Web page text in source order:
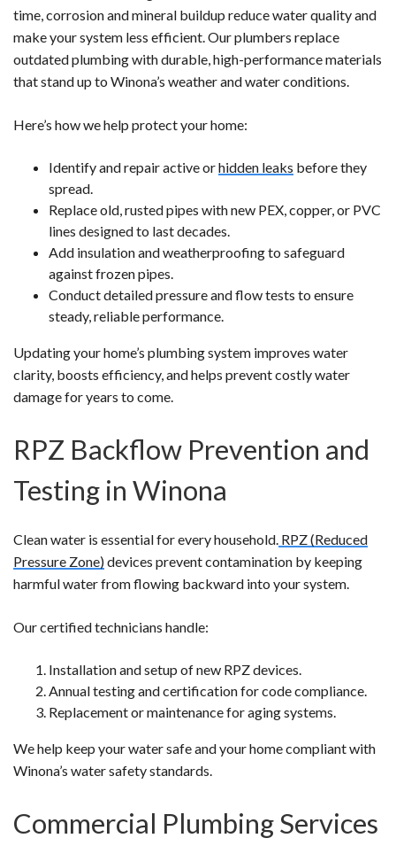
time, corrosion and mineral buildup reduce water quality and
make your system less efficient. Our plumbers replace
outdated plumbing with durable, high-performance materials
that stand up to Winona’s weather and water conditions.
Here’s how we help protect your home:
Identify and repair active orhidden leaks before they
spread.
Replace old, rusted pipes with new PEX, copper, or PVC
lines designed to last decades.
Add insulation and weatherproofing to safeguard
against frozen pipes.
Conduct detailed pressure and flow tests to ensure
steady, reliable performance.
Updating your home’s plumbing system improves water
clarity, boosts efficiency, and helps prevent costly water
damage for years to come.
RPZ Backflow Prevention and
Testing in Winona
Clean water is essential for every household. RPZ (Reduced
Pressure Zone)devices prevent contamination by keeping
harmful water from flowing backward into your system.
Our certified technicians handle:
Installation and setup of new RPZ devices.
Annual testing and certification for code compliance.
Replacement or maintenance for aging systems.
We help keep your water safe and your home compliant with
Winona’s water safety standards.
Commercial Plumbing Services